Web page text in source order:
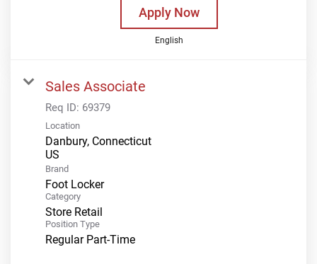
Apply Now
English
Sales Associate
Req ID: 69379
Location
Danbury, Connecticut
Brand
Foot Locker
Category
Store Retail
Position Type
Regular Part-Time